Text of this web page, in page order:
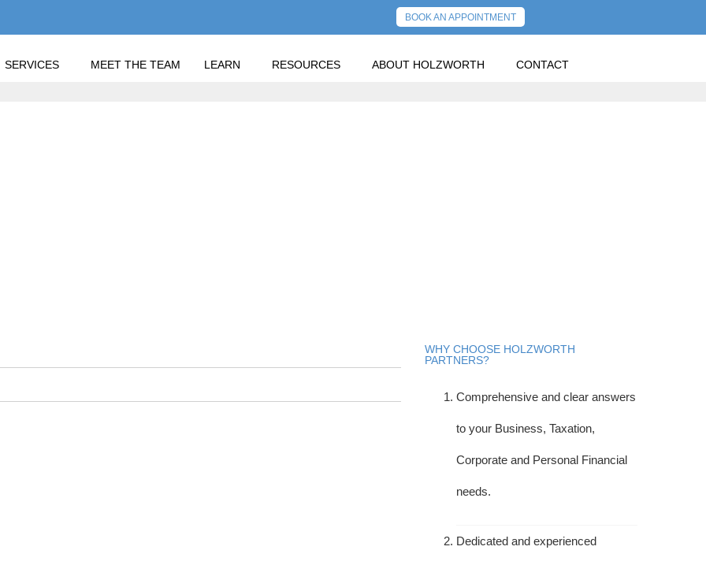
BOOK AN APPOINTMENT
SERVICES MEET THE TEAM LEARN RESOURCES ABOUT HOLZWORTH CONTACT
WHY CHOOSE HOLZWORTH
PARTNERS?
Comprehensive and clear answers
to your Business, Taxation,
Corporate and Personal Financial
needs.
Dedicated and experienced